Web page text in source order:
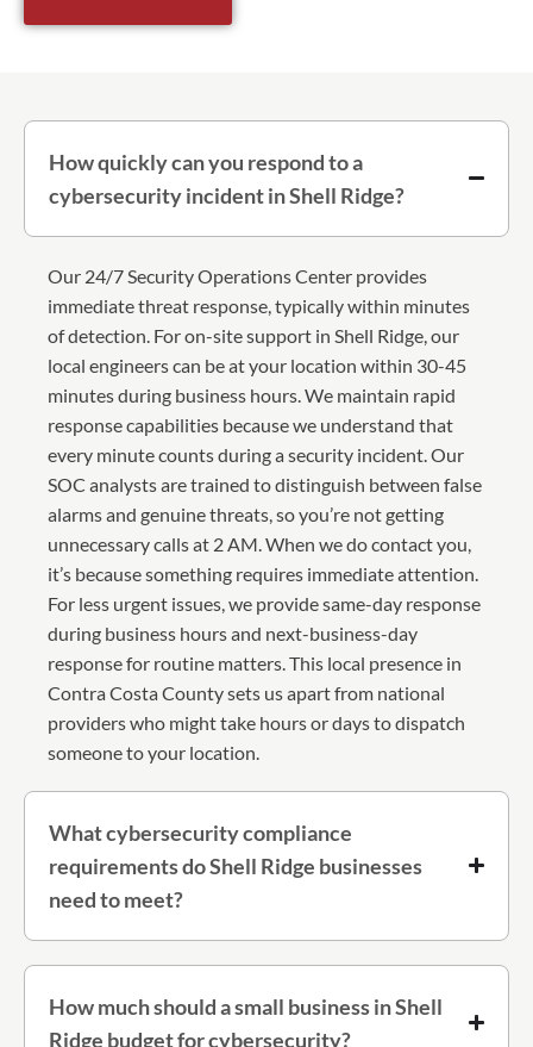
How quickly can you respond to a
cybersecurity incident in Shell Ridge?
Our 24/7 Security Operations Center provides
immediate threat response, typically within minutes
of detection. For on-site support in Shell Ridge, our
local engineers can be at your location within 30-45
minutes during business hours. We maintain rapid
response capabilities because we understand that
every minute counts during a security incident. Our
SOC analysts are trained to distinguish between false
alarms and genuine threats, so you’re not getting
unnecessary calls at 2 AM. When we do contact you,
it’s because something requires immediate attention.
For less urgent issues, we provide same-day response
during business hours and next-business-day
response for routine matters. This local presence in
Contra Costa County sets us apart from national
providers who might take hours or days to dispatch
someone to your location.
What cybersecurity compliance
requirements do Shell Ridge businesses
need to meet?
How much should a small business in Shell
Ridge budget for cybersecurity?